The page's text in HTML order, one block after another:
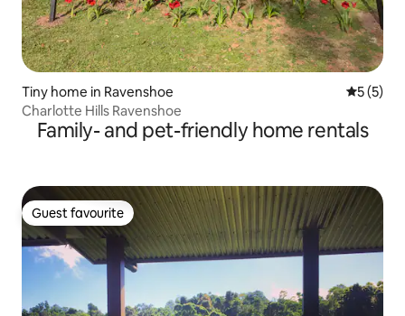
Tiny home in Ravenshoe 5 out of
5 (5)
Charlotte Hills Ravenshoe
Family- and pet-friendly home rentals
Guest favourite
Guest favourite